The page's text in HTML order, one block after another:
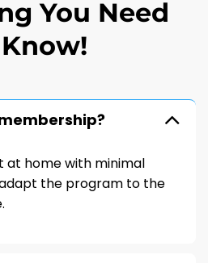
You Need
at home with minimal
the program to the